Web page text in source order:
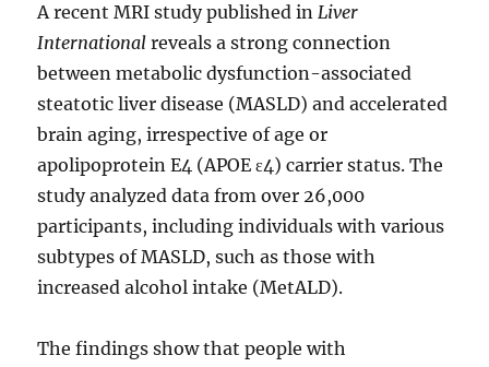
for
Medical
A recent MRI study published inLiver
International reveals a strong connection
between metabolic dysfunction-associated
steatotic liver disease (MASLD) and accelerated
brain aging, irrespective of age or
apolipoprotein E4 (APOE ɛ4) carrier status. The
study analyzed data from over 26,000
participants, including individuals with various
subtypes of MASLD, such as those with
increased alcohol intake (MetALD).
The findings show that people with